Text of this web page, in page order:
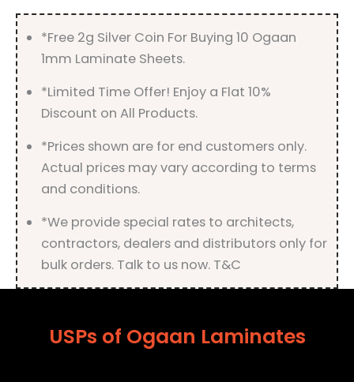
*Free 2g Silver Coin For Buying 10 Ogaan
1mm Laminate Sheets.
*Limited Time Offer! Enjoy a Flat 10%
Discount on All Products.
*Prices shown are for end customers only.
Actual prices may vary according to terms
and conditions.
*We provide special rates to architects,
contractors, dealers and distributors only for
bulk orders. Talk to us now. T&C
USPs of Ogaan Laminates